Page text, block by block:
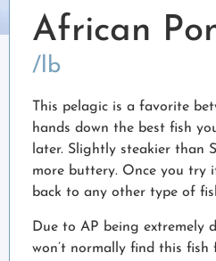
African
/lb
This pelagic is a favorite
hands down the best fish
later. Slightly steakier than
more buttery. Once you try
back to any other type of
Due to AP being extremely
won’t normally find this